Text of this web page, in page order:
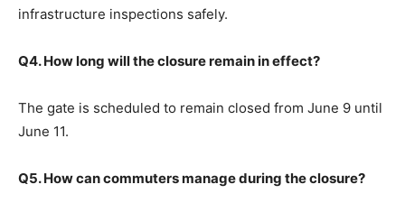
infrastructure inspections safely.
Q4. How long will the closure remain in effect?
The gate is scheduled to remain closed from June 9 until
June 11.
Q5. How can commuters manage during the closure?